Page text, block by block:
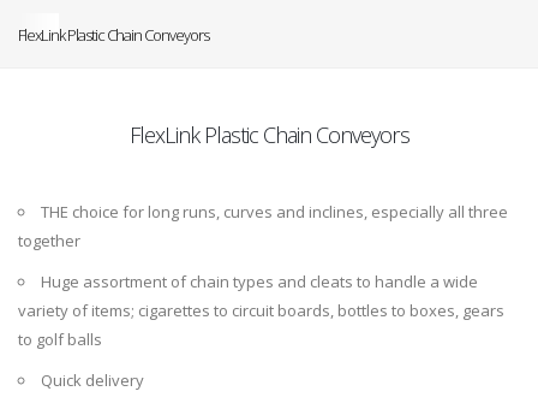
FlexLink Plastic Chain Conveyors
FlexLink Plastic Chain Conveyors
THE choice for long runs, curves and inclines, especially all three
together
Huge assortment of chain types and cleats to handle a wide
variety of items; cigarettes to circuit boards, bottles to boxes, gears
to golf balls
Quick delivery